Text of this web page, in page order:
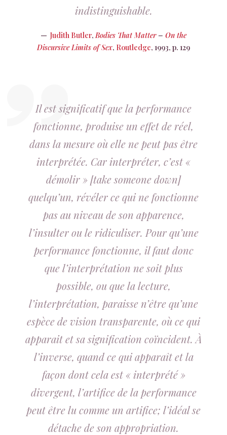
indistinguishable.
Judith Butler,Bodies That Matter– On the
Discursive Limits of Sex, Routledge, 1993, p. 129
Il est significatif que la performance
fonctionne, produise un effet de réel,
dans la mesure où elle ne peut pas être
interprétée. Car interpréter, c’est «
démolir » [take someone down]
quelqu’un, révéler ce qui ne fonctionne
pas au niveau de son apparence,
l’insulter ou le ridiculiser. Pour qu’une
performance fonctionne, il faut donc
que l’interprétation ne soit plus
possible, ou que la lecture,
l’interprétation, paraisse n’être qu’une
espèce de vision transparente, où ce qui
apparait et sa signification coïncident. À
l’inverse, quand ce qui apparaît et la
façon dont cela est « interprété »
divergent, l’artifice de la performance
peut être lu comme un artifice; l’idéal se
détache de son appropriation.